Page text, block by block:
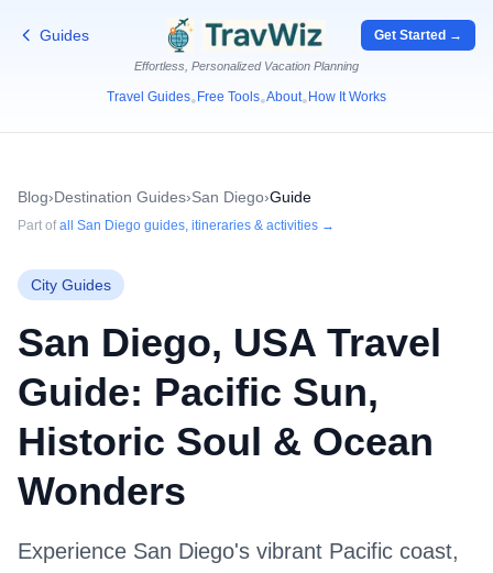
Guides Get Started →
Effortless, Personalized Vacation Planning
Travel Guides• Free Tools•About• How It Works
Blog›Destination Guides›San Diego›Guide
Part of all San Diego guides, itineraries & activities →
City Guides
San Diego, USA Travel
Guide: Pacific Sun,
Historic Soul & Ocean
Wonders
Experience San Diego's vibrant Pacific coast,